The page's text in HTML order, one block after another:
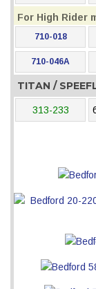
For High Rider
710-018
710-046A
TITAN /
313-233